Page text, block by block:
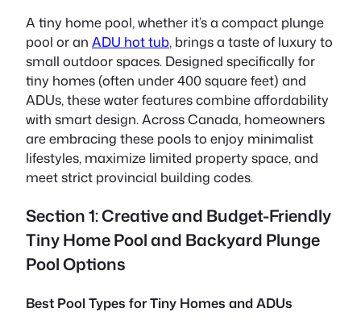
A tiny home pool, whether it’s a compact plunge
pool or an ADU hot tub, brings a taste of luxury to
small outdoor spaces. Designed specifically for
tiny homes (often under 400 square feet) and
ADUs, these water features combine affordability
with smart design. Across Canada, homeowners
are embracing these pools to enjoy minimalist
lifestyles, maximize limited property space, and
meet strict provincial building codes.
Section 1: Creative and Budget-Friendly
Tiny Home Pool and Backyard Plunge
Pool Options
Best Pool Types for Tiny Homes and ADUs